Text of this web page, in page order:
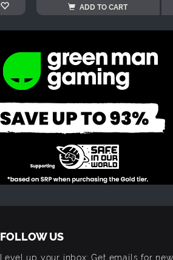
ADD TO CART
FOLLOW US
Level up your inbox: Get emails for